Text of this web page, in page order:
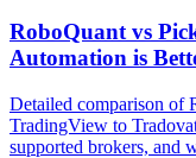
RoboQuant vs
Automation is
Detailed comparison of
TradingView to
supported brokers, and